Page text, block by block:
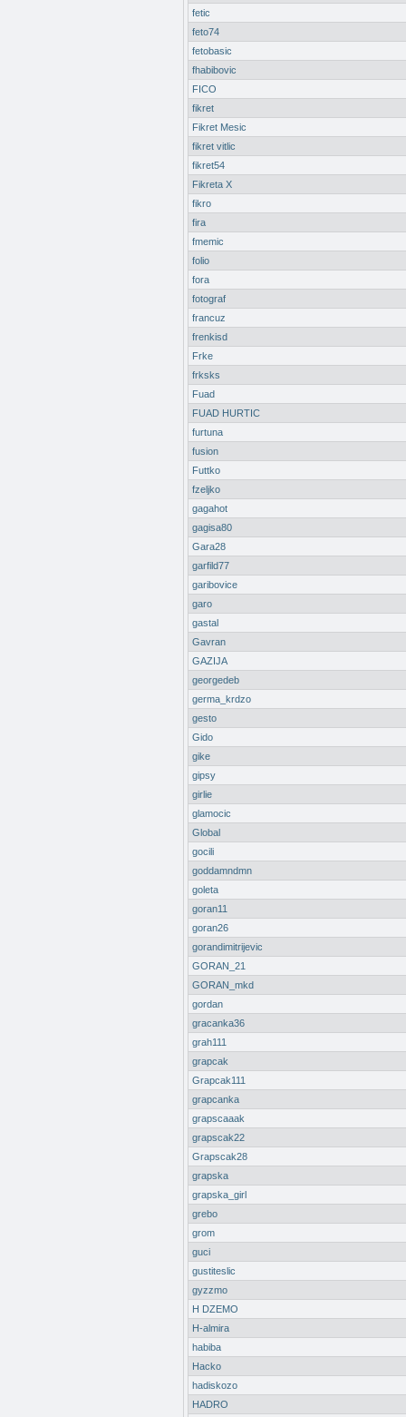
fetic
feto74
fetobasic
fhabibovic
FICO
fikret
Fikret Mesic
fikret vitlic
fikret54
Fikreta X
fikro
fira
fmemic
folio
fora
fotograf
francuz
frenkisd
Frke
frksks
Fuad
FUAD HURTIC
furtuna
fusion
Futtko
fzeljko
gagahot
gagisa80
Gara28
garfild77
garibovice
garo
gastal
Gavran
GAZIJA
georgedeb
germa_krdzo
gesto
Gido
gike
gipsy
girlie
glamocic
Global
gocili
goddamndmn
goleta
goran11
goran26
gorandimitrijevic
GORAN_21
GORAN_mkd
gordan
gracanka36
grah111
grapcak
Grapcak111
grapcanka
grapscaaak
grapscak22
Grapscak28
grapska
grapska_girl
grebo
grom
guci
gustiteslic
gyzzmo
H DZEMO
H-almira
habiba
Hacko
hadiskozo
HADRO